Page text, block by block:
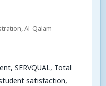
Al-Qalam
SERVQUAL, Total
satisfaction,